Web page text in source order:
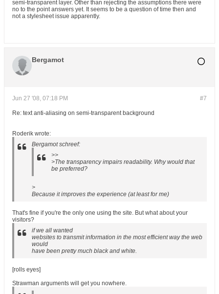
semi-transparent layer. Other than rejecting the assumptions there were
no to the point answers yet. It seems to be a question of time then and
not a stylesheet issue apparently.
Bergamot
#7
Jun 27 '08, 07:18 PM
Re: text anti-aliasing on semi-transparent background
Roderik wrote:
Bergamot schreef:
>>
>The transparency impairs readability. Why would that
be preferred?
>
Because it improves the experience (at least for me)
That's fine if you're the only one using the site. But what about your
visitors?
if we all wanted
websites to transmit information in the most efficient way the web
would
have been pretty much black and white.
[rolls eyes]
Strawman arguments will get you nowhere.